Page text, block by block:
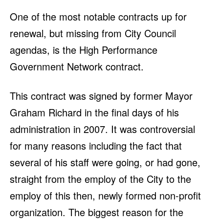
One of the most notable contracts up for
renewal, but missing from City Council
agendas, is the High Performance
Government Network contract.
This contract was signed by former Mayor
Graham Richard in the final days of his
administration in 2007. It was controversial
for many reasons including the fact that
several of his staff were going, or had gone,
straight from the employ of the City to the
employ of this then, newly formed non-profit
organization. The biggest reason for the